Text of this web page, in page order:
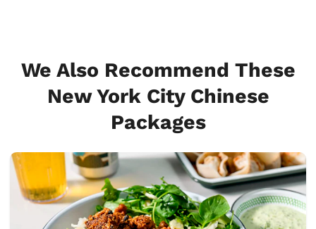
We Also Recommend These
New York City Chinese
Packages